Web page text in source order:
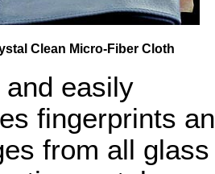
Clean Micro-Fiber Cloth
and easily
fingerprints
from all glass